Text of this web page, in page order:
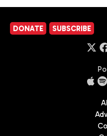
DONATE SUBSCRIBE